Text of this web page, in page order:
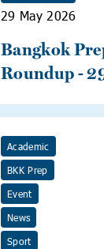
29 May 2026
Bangkok
Roundup -
Academic
BKK Prep
Event
News
Sport